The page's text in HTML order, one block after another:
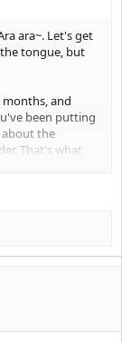
ara~. Let's get
tongue, but
and
been putting
the
That's what
want to take
creating for
challenging
fear of being